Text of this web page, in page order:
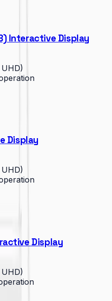
Interactive Display
Display
Display